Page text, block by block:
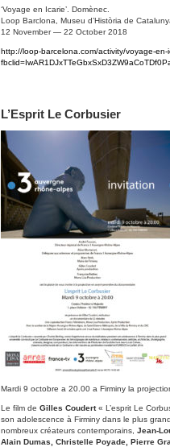
‘Voyage en Icarie’. Domènec.
Loop Barclona, Museu d’Història de
12 November — 22 October 2018
http://loop-barcelona.com/activity/voyage-en-
L’Esprit Le Corbusier
Mardi 9 octobre a 20.00 a Firminy la
Le film de Gilles Coudert« L’esprit Le
son adolescence à Firminy dans le plus
nombreux créateurs contemporains, Jean-
Alain Dumas, Christelle Poyade, Pierre